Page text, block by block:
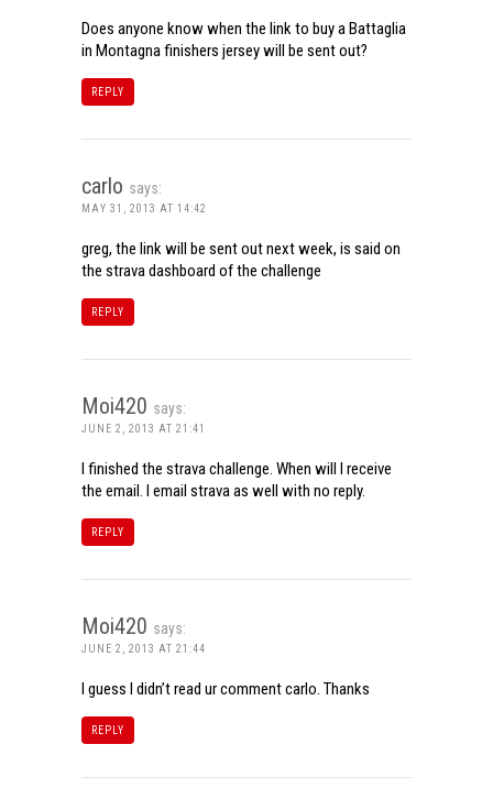
Does anyone know when the link to buy a Battaglia
in Montagna finishers jersey will be sent out?
REPLY
carlo says:
MAY 31, 2013 AT 14:42
greg, the link will be sent out next week, is said on
the strava dashboard of the challenge
REPLY
Moi420 says:
JUNE 2, 2013 AT 21:41
I finished the strava challenge. When will I receive
the email. I email strava as well with no reply.
REPLY
Moi420 says:
JUNE 2, 2013 AT 21:44
I guess I didn’t read ur comment carlo. Thanks
REPLY